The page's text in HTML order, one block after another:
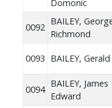
Domonic
0092
BAILEY,
Richmond
0093 BAILEY, Gerald
0094
BAILEY, James
Edward